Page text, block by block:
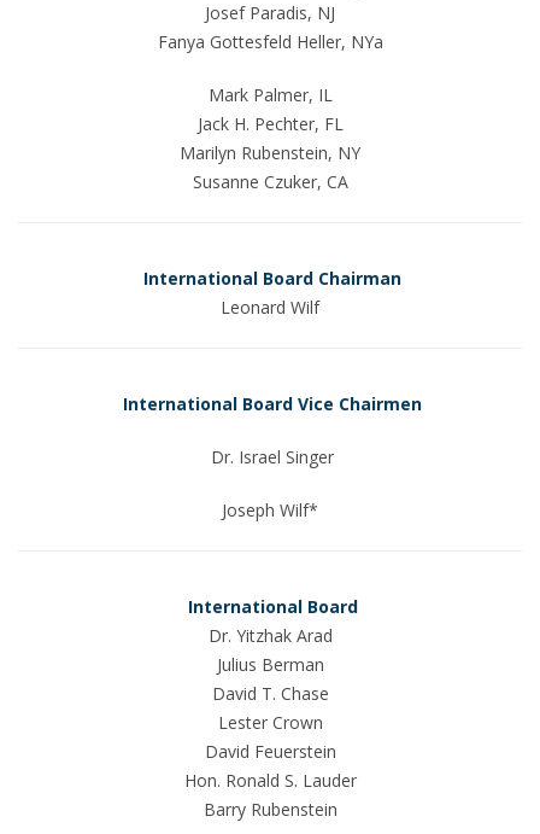
Josef Paradis, NJ
Fanya Gottesfeld Heller, NYa
Mark Palmer, IL
Jack H. Pechter, FL
Marilyn Rubenstein, NY
Susanne Czuker, CA
International Board Chairman
Leonard Wilf
International Board Vice Chairmen
Dr. Israel Singer
Joseph Wilf*
International Board
Dr. Yitzhak Arad
Julius Berman
David T. Chase
Lester Crown
David Feuerstein
Hon. Ronald S. Lauder
Barry Rubenstein